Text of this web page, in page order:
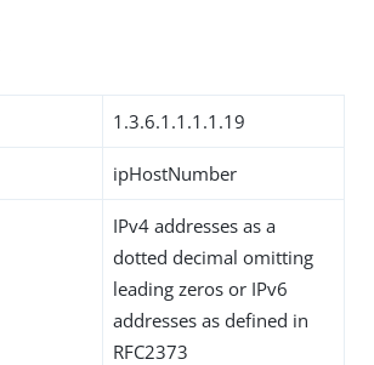
1.3.6.1.1.1.1.19
ipHostNumber
IPv4 addresses as a
dotted decimal omitting
leading zeros or IPv6
addresses as defined in
RFC2373